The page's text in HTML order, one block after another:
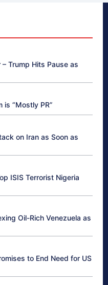
– Trump Hits Pause as
is “Mostly PR”
on Iran as Soon as
ISIS Terrorist Nigeria
Oil-Rich Venezuela as
to End Need for US